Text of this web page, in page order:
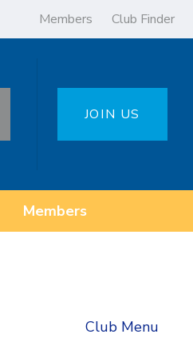
Members Club Finder
JOIN US
Members
Club Menu